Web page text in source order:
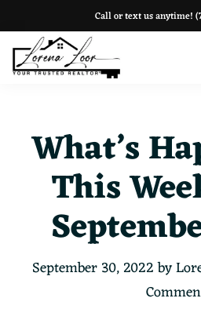
to
primary
to
main
to
footer
Call or text us anytime!
What’s
This
September 30, 2022by